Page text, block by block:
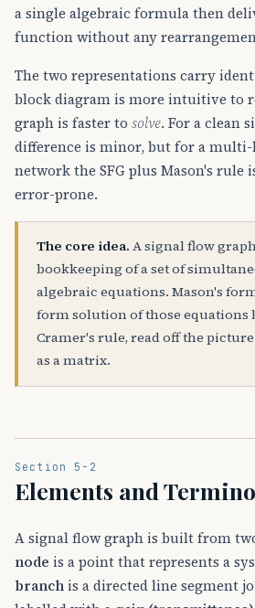
a single algebraic formula then
function without any
The two representations carry
block diagram is more intuitive to
graph is faster to solve. For a clean
difference is minor, but for a
network the SFG plus Mason's rule
error-prone.
The core idea. A signal flow
bookkeeping of a set of
algebraic equations. Mason's
form solution of those equations
Cramer's rule, read off the
as a matrix.
Section 5-2
Elements and
A signal flow graph is built from
node is a point that represents a
branch is a directed line segment